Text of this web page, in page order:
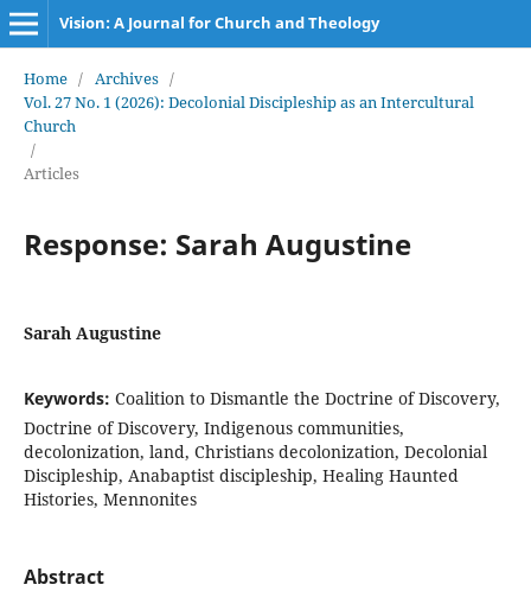
Vision: A Journal for Church and Theology
Home / Archives /
Vol. 27 No. 1 (2026): Decolonial Discipleship as an Intercultural
Church
/
Articles
Response: Sarah Augustine
Sarah Augustine
Keywords: Coalition to Dismantle the Doctrine of Discovery,
Doctrine of Discovery, Indigenous communities,
decolonization, land, Christians decolonization, Decolonial
Discipleship, Anabaptist discipleship, Healing Haunted
Histories, Mennonites
Abstract